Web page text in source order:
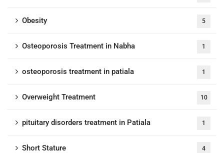
Obesity 5
Osteoporosis Treatment in Nabha 1
osteoporosis treatment in patiala 1
Overweight Treatment 10
pituitary disorders treatment in Patiala 1
Short Stature 4